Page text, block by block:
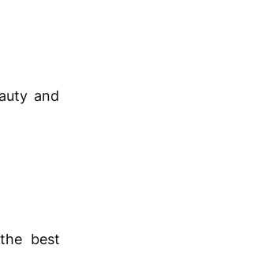
and
best